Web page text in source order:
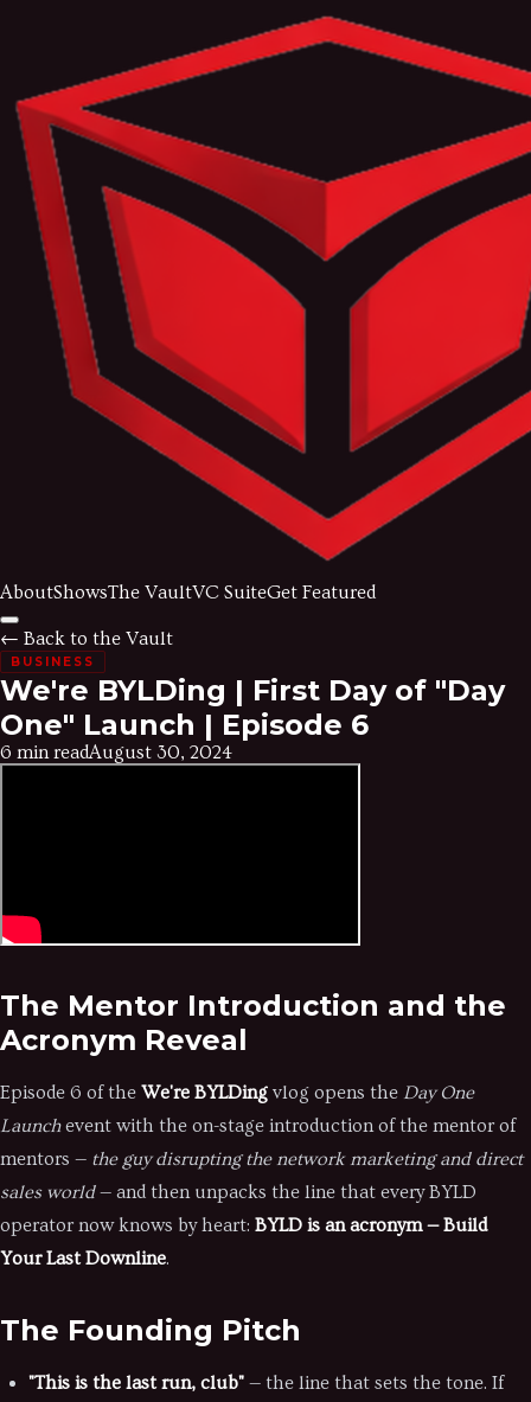
AboutShowsThe VaultVC SuiteGet Featured
← Back to the Vault
BUSINESS
We're BYLDing | First Day of "Day
One" Launch | Episode 6
6 min readAugust 30, 2024
The Mentor Introduction and the
Acronym Reveal
Episode 6 of the We're BYLDing vlog opens the Day One
Launchevent with the on-stage introduction of the mentor of
mentors — the guy disrupting the network marketing and direct
sales world— and then unpacks the line that every BYLD
operator now knows by heart: BYLD is an acronym — Build
Your Last Downline.
The Founding Pitch
"This is the last run, club" — the line that sets the tone. If